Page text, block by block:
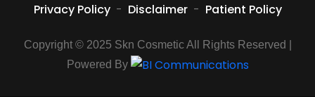
Privacy Policy - Disclaimer - Patient Policy
Copyright © 2025 Skn Cosmetic All Rights Reserved |
Powered By